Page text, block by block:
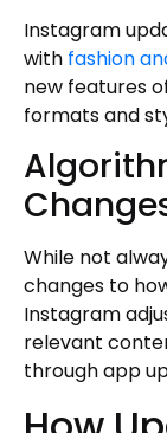
Instagram
with fashion
new features
formats and
While not
changes to
Instagram
relevant
through app